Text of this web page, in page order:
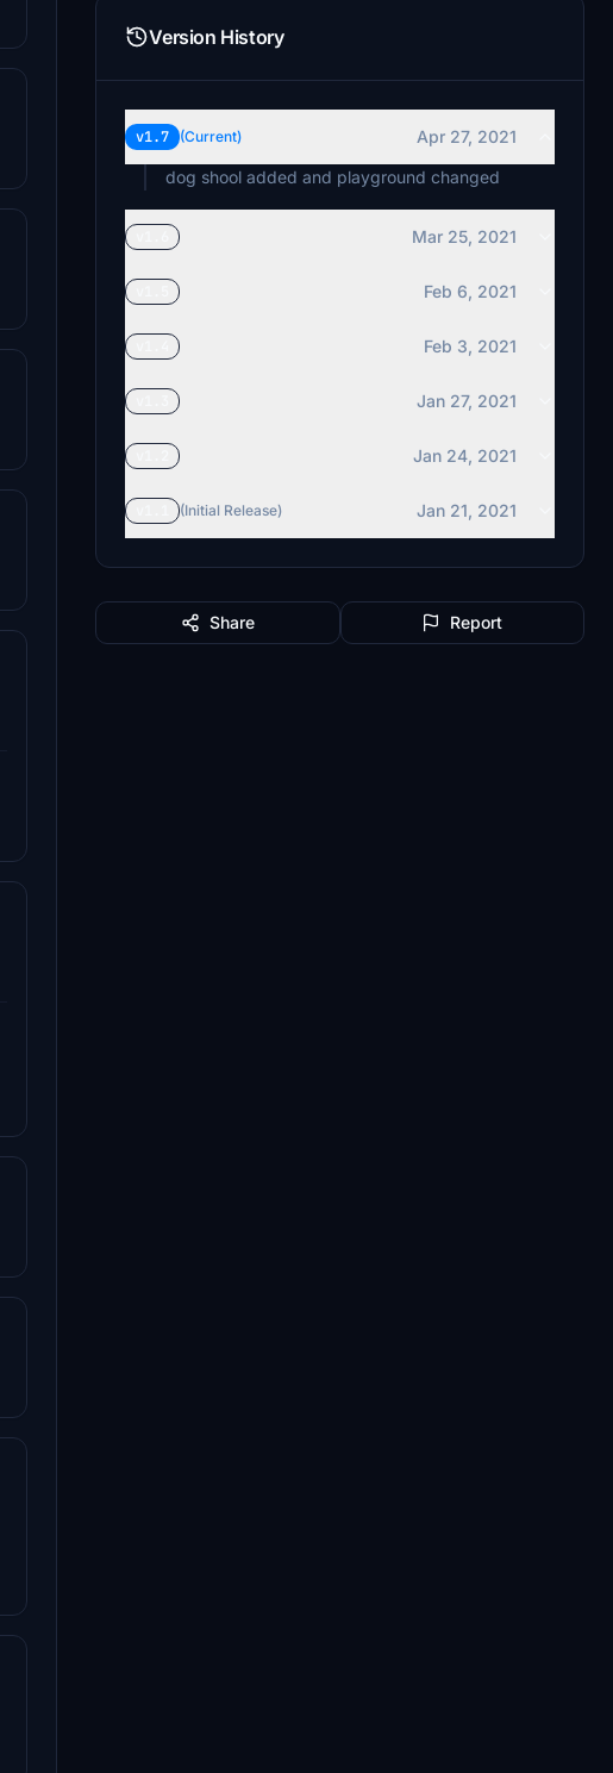
Version History
v1.7 (Current)
Apr 27, 2021
dog shool added and playground changed
Mar 25, 2021
Feb 6, 2021
Feb 3, 2021
Jan 27, 2021
Jan 24, 2021
(Initial Release) Jan 21, 2021
Share Report